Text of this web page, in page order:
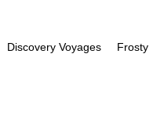
Discovery Voyages Frosty